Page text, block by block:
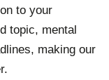
to your
topic, mental
making our